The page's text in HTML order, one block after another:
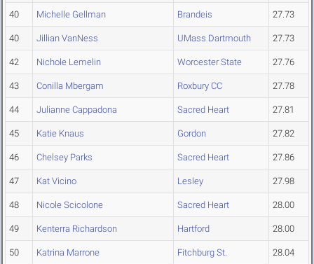
40 Michelle Gellman Brandeis 27.73
40 Jillian VanNess UMass Dartmouth 27.73
42 Nichole Lemelin Worcester State 27.76
43 Conilla Mbergam Roxbury CC 27.78
44 Julianne Cappadona Sacred Heart 27.81
45 Katie Knaus Gordon 27.82
46 Chelsey Parks Sacred Heart 27.86
47 Kat Vicino Lesley 27.98
48 Nicole Scicolone Sacred Heart 28.00
49 Kenterra Richardson Hartford 28.00
50 Katrina Marrone Fitchburg St. 28.04